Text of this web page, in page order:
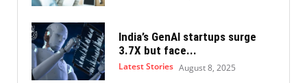
India’s GenAI startups surge
3.7X but face...
Latest Stories August 8, 2025